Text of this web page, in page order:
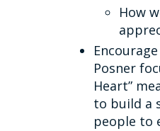
How
Posner
Heart”
to build a
people to